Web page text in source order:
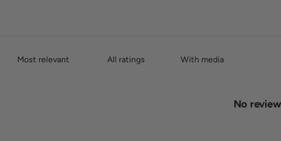
With media
No